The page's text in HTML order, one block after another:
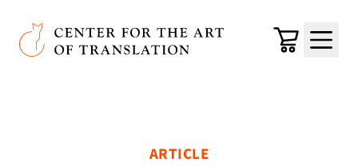
Skip to main content
Center for the Art of Translation
Cart
Menu
ARTICLE